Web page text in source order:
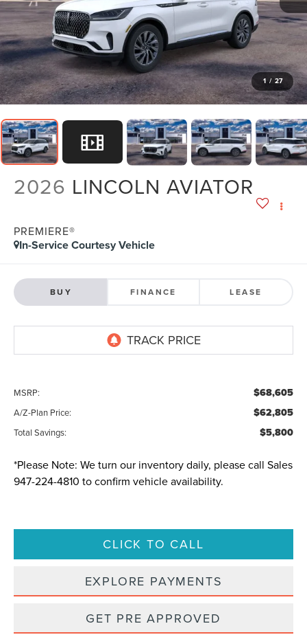
1 / 27
2026 LINCOLN AVIATOR
PREMIERE®
In-Service Courtesy Vehicle
BUY FINANCE LEASE
MSRP: $68,605
A/Z-Plan Price: $62,805
Total Savings: $5,800
*Please Note: We turn our inventory daily, please call Sales
947-224-4810 to confirm vehicle availability.
CLICK TO CALL
EXPLORE PAYMENTS
GET PRE APPROVED